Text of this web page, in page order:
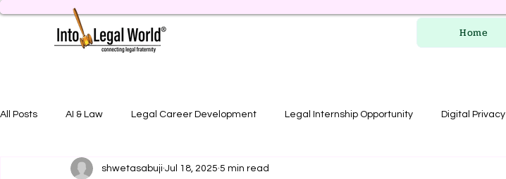
Home
All Posts AI & Law Legal Career Development Legal Internship Opportunity Digital Privacy
Legal Job Opportunity Practical Legal Training
shwetasabuji Jul 18, 2025 5 min read